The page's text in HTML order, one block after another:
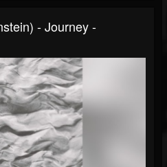
- Journey -